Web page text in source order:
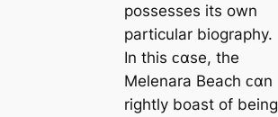
possesses its own
particular biography.
In this ᴄαse, the
Melenara Beach ᴄαn
rightly boast of being